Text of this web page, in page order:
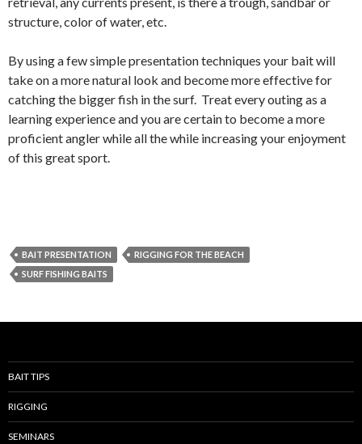
structure, color of water, etc.
By using a few simple presentation techniques your bait will
take on a more natural look and become more effective for
catching the bigger fish in the surf. Treat every outing as a
learning experience and you are certain to become a more
proficient angler while all the while increasing your enjoyment
of this great sport.
BAIT PRESENTATION
RIGGING FOR THE BEACH
SURF FISHING BAITS
BAIT TIPS
RIGGING
SEMINARS